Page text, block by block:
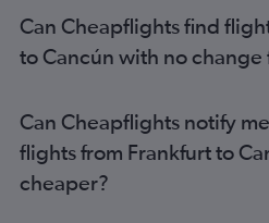
Cancún to Buenos Aires Ministro
Cancún to Madrid flights
Can Cheapflights find
to Cancún with no change
Can Cheapflights notify
flights from Frankfurt to
cheaper?